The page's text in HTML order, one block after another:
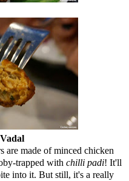
are made of minced chicken
trapped with chilli padi! It'll
into it. But still, it's a really